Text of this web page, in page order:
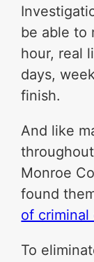
be able to
hour, real
days,
finish.
And like
Monroe
found
of criminal
To